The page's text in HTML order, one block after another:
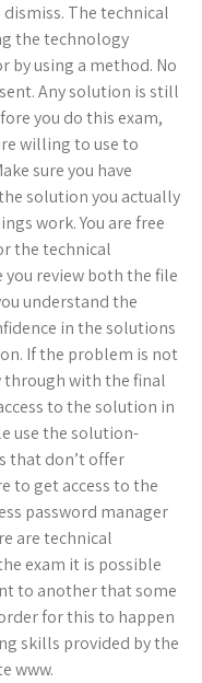
The technical
the technology
by using a method. No
Any solution is still
you do this exam,
willing to use to
sure you have
solution you actually
work. You are free
the technical
you review both the file
understand the
in the solutions
If the problem is not
with the final
to the solution in
use the solution-
that don’t offer
to get access to the
password manager
are technical
exam it is possible
to another that some
for this to happen
skills provided by the
www.